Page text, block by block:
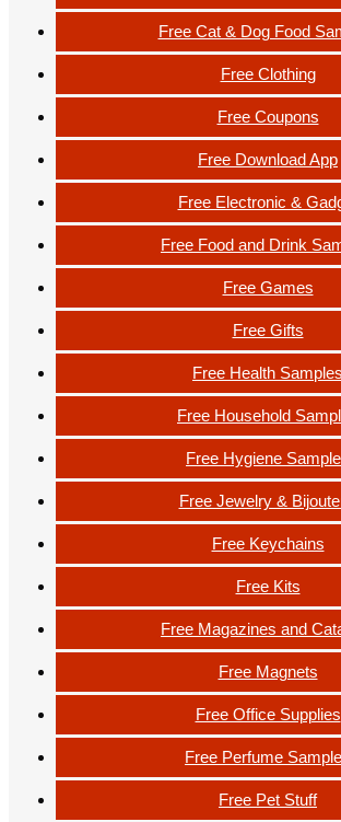
Free Cat & Dog Food
Free Clothing
Free Coupons
Free Download App
Free Electronic &
Free Food and Drink
Free Games
Free Gifts
Free Health Samples
Free Household
Free Hygiene
Free Jewelry &
Free Keychains
Free Kits
Free Magazines and
Free Magnets
Free Office Supplies
Free Perfume
Free Pet Stuff